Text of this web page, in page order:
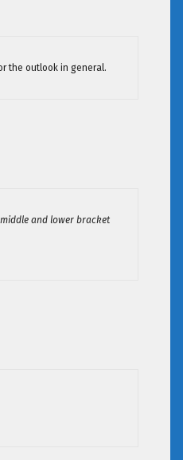
the outlook in general.
and lower bracket